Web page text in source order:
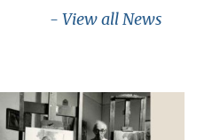
- View all News